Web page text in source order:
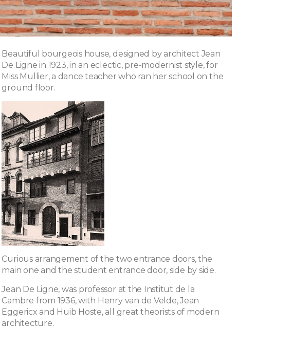
Beautiful bourgeois house, designed by architect Jean
De Ligne in 1923, in an eclectic, pre-modernist style, for
Miss Mullier, a dance teacher who ran her school on the
ground floor.
Curious arrangement of the two entrance doors, the
main one and the student entrance door, side by side.
Jean De Ligne, was professor at the Institut de la
Cambre from 1936, with Henry van de Velde, Jean
Eggericx and Huib Hoste, all great theorists of modern
architecture.